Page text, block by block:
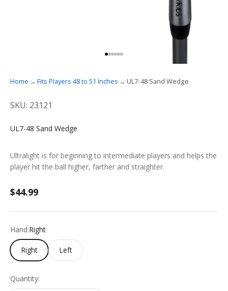
Home Fits Players 48 to 51 Inches UL7-48 Sand Wedge
SKU: 23121
UL7-48 Sand Wedge
Ultralight is for beginning to intermediate players and helps the
player hit the ball higher, farther and straighter.
Sale price
$44.99
Hand:Right
Right Left
Quantity: